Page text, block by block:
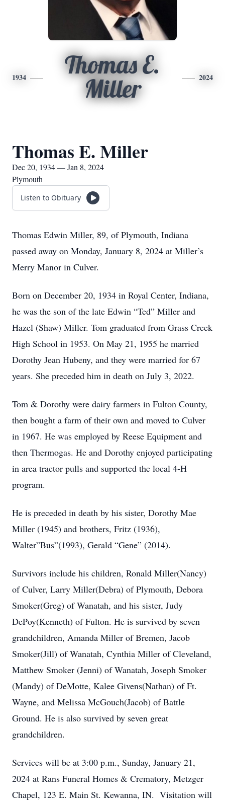
1934
Thomas E.
Miller
2024
Thomas E. Miller
Dec 20, 1934 — Jan 8, 2024
Plymouth
Listen to Obituary
Thomas Edwin Miller, 89, of Plymouth, Indiana
passed away on Monday, January 8, 2024 at Miller’s
Merry Manor in Culver.
Born on December 20, 1934 in Royal Center, Indiana,
he was the son of the late Edwin “Ted” Miller and
Hazel (Shaw) Miller. Tom graduated from Grass Creek
High School in 1953. On May 21, 1955 he married
Dorothy Jean Hubeny, and they were married for 67
years. She preceded him in death on July 3, 2022.
Tom & Dorothy were dairy farmers in Fulton County,
then bought a farm of their own and moved to Culver
in 1967. He was employed by Reese Equipment and
then Thermogas. He and Dorothy enjoyed participating
in area tractor pulls and supported the local 4-H
program.
He is preceded in death by his sister, Dorothy Mae
Miller (1945) and brothers, Fritz (1936),
Walter”Bus”(1993), Gerald “Gene” (2014).
Survivors include his children, Ronald Miller(Nancy)
of Culver, Larry Miller(Debra) of Plymouth, Debora
Smoker(Greg) of Wanatah, and his sister, Judy
DePoy(Kenneth) of Fulton. He is survived by seven
grandchildren, Amanda Miller of Bremen, Jacob
Smoker(Jill) of Wanatah, Cynthia Miller of Cleveland,
Matthew Smoker (Jenni) of Wanatah, Joseph Smoker
(Mandy) of DeMotte, Kalee Givens(Nathan) of Ft.
Wayne, and Melissa McGouch(Jacob) of Battle
Ground. He is also survived by seven great
grandchildren.
Services will be at 3:00 p.m., Sunday, January 21,
2024 at Rans Funeral Homes & Crematory, Metzger
Chapel, 123 E. Main St. Kewanna, IN. Visitation will